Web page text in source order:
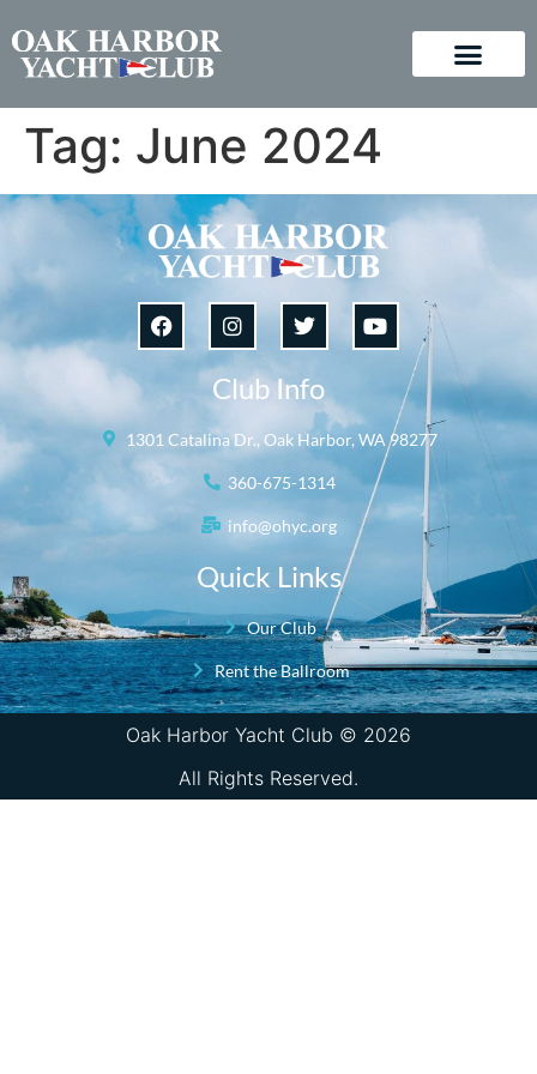
Tag: June 2024
Club Info
1301 Catalina Dr., Oak Harbor, WA 98277
360-675-1314
info@ohyc.org
Quick Links
Our Club
Rent the Ballroom
Oak Harbor Yacht Club © 2026
All Rights Reserved.